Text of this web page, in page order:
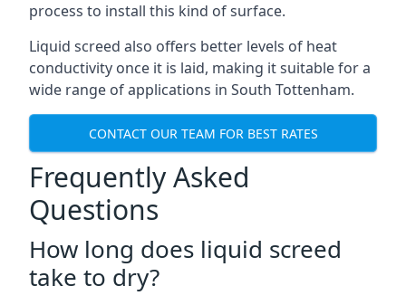
process to install this kind of surface.
Liquid screed also offers better levels of heat
conductivity once it is laid, making it suitable for a
wide range of applications in South Tottenham.
CONTACT OUR TEAM FOR BEST RATES
Frequently Asked
Questions
How long does liquid screed
take to dry?